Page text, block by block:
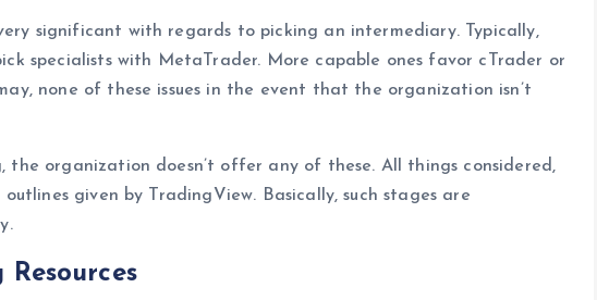
significant with regards to picking an intermediary. Typically,
specialists with MetaTrader. More capable ones favor cTrader or
none of these issues in the event that the organization isn’t
the organization doesn’t offer any of these. All things considered,
given by TradingView. Basically, such stages are